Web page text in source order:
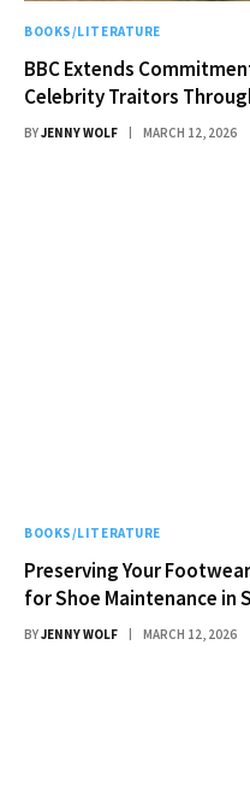
BOOKS/LITERATURE
BBC Extends
Celebrity Traitors
BYJENNY WOLF MARCH 12, 2026
BOOKS/LITERATURE
Preserving Your
for Shoe Maintenance in
BYJENNY WOLF MARCH 12, 2026